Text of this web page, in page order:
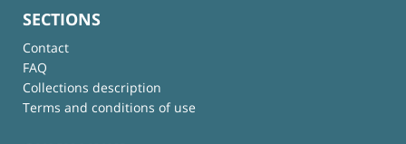
SECTIONS
Contact
FAQ
Collections description
Terms and conditions of use